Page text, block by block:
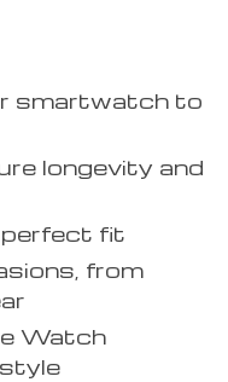
smartwatch to
longevity and
perfect fit
from
Watch